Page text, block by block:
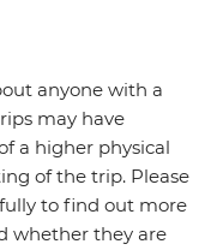
anyone with a
may have
a higher physical
of the trip. Please
to find out more
whether they are